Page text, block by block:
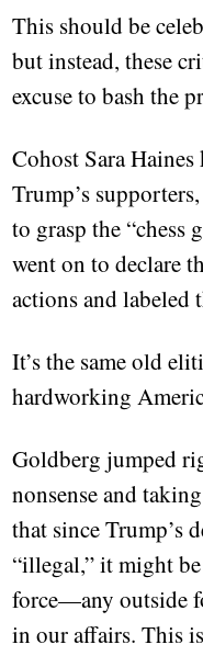
This should be
but instead, these
excuse to bash the
Cohost Sara
Trump’s
to grasp the “chess
went on to declare
actions and labeled
It’s the same old
hardworking
Goldberg jumped
nonsense and
that since Trump’s
“illegal,” it might
force—any outside
in our affairs. This